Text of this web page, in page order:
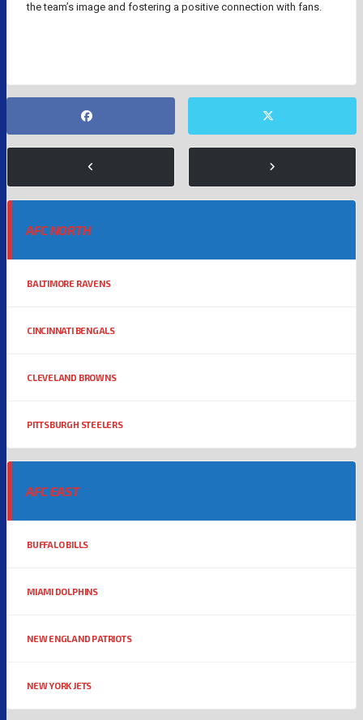
the team’s image and fostering a positive connection with fans.
AFC NORTH
BALTIMORE RAVENS
CINCINNATI BENGALS
CLEVELAND BROWNS
PITTSBURGH STEELERS
AFC EAST
BUFFALO BILLS
MIAMI DOLPHINS
NEW ENGLAND PATRIOTS
NEW YORK JETS